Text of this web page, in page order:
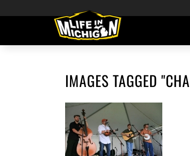
IMAGES TAGGED